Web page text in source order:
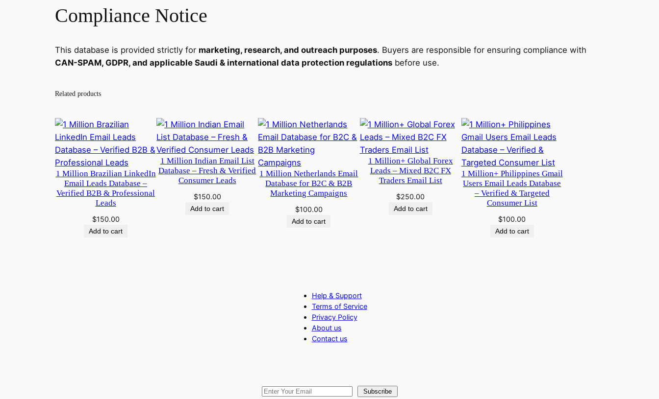
Compliance Notice
This database is provided strictly for marketing, research, and outreach purposes. Buyers are responsible for ensuring compliance with
CAN-SPAM, GDPR, and applicable Saudi & international data protection regulations before use.
Related products
1 Million Brazilian LinkedIn
Email Leads Database –
Verified B2B & Professional
Leads
$150.00
Add to cart
1 Million Indian Email List
Database – Fresh & Verified
Consumer Leads
$150.00
Add to cart
1 Million Netherlands Email
Database for B2C & B2B
Marketing Campaigns
$100.00
Add to cart
1 Million+ Global Forex
Leads – Mixed B2C FX
Traders Email List
$250.00
Add to cart
1 Million+ Philippines Gmail
Users Email Leads Database
– Verified & Targeted
Consumer List
$100.00
Add to cart
Help & Support
Terms of Service
Privacy Policy
About us
Contact us
Subscribe